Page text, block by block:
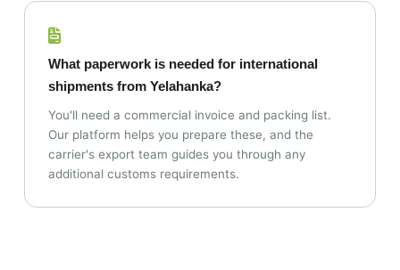
What paperwork is needed for international
shipments from Yelahanka?
You'll need a commercial invoice and packing list.
Our platform helps you prepare these, and the
carrier's export team guides you through any
additional customs requirements.